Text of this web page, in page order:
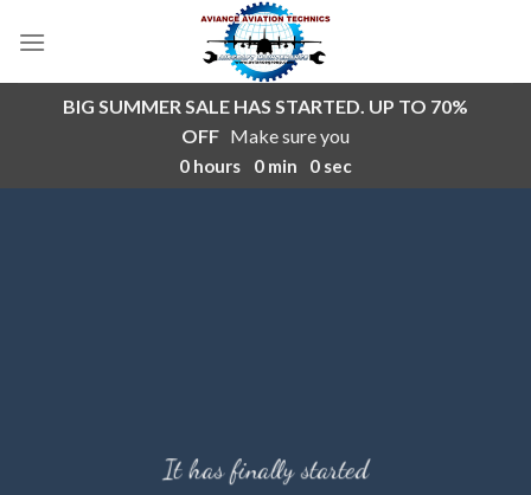
BIG SUMMER SALE HAS STARTED. UP TO 70%
OFF Make sure you
0 hours 0 min 0 sec
It has finally started